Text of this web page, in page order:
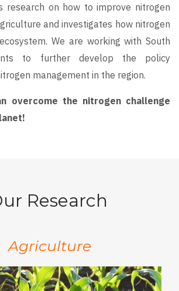
research on how to improve nitrogen
and investigates how nitrogen
We are working with South
to further develop the policy
management in the region.
overcome the nitrogen challenge
Research
Agriculture